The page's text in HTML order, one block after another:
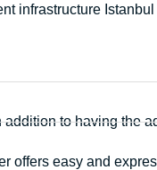
infrastructure
to having the
offers easy and